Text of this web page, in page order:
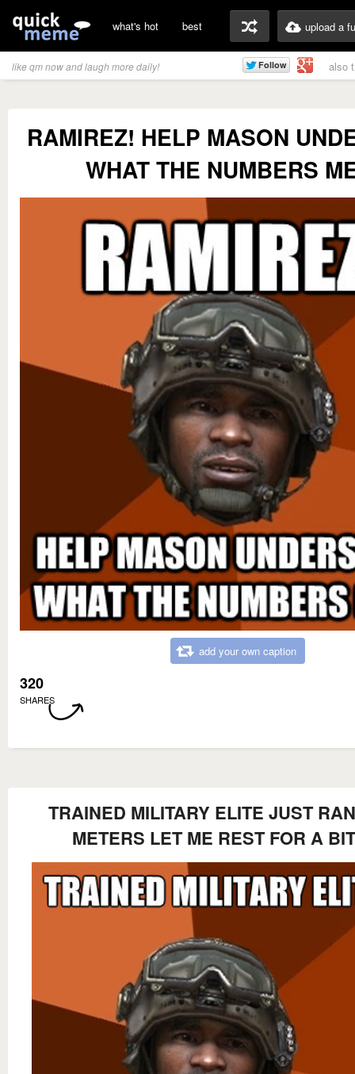
what's hot best upload a
like qm now and laugh more daily! also
RAMIREZ! HELP MASON
WHAT THE NUMBERS
add your own caption
320
SHARES
TRAINED MILITARY ELITE JUST
METERS LET ME REST FOR A BIT